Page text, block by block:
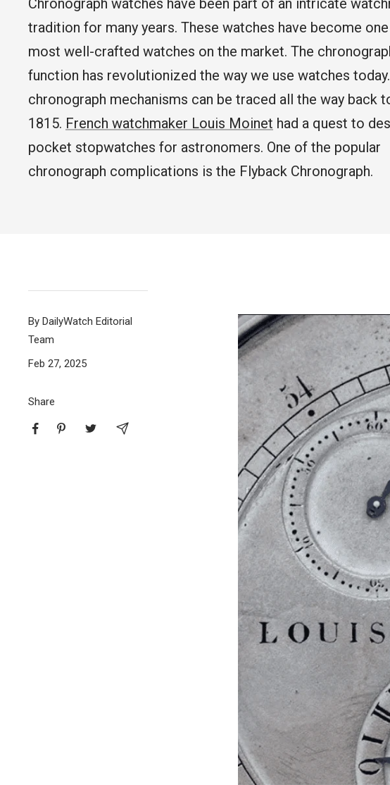
Chronograph watches have been part of an intricate
tradition for many years. These watches have become
most well-crafted watches on the market. The
function has revolutionized the way we use watches
chronograph mechanisms can be traced all the way back
1815. French watchmaker Louis Moinet had a quest to
pocket stopwatches for astronomers. One of the popular
chronograph complications is the Flyback Chronograph.
By DailyWatch Editorial
Team
Feb 27, 2025
Share
WATCH CASES
WATCH TRAYS
FOXTON WATCH STANDS
MORELUND WATCH STANDS
FOR 3 WATCHES
CASIO
TIMEX
SQUALE